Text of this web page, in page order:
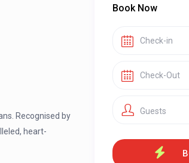
Recognised by
heart-
Book Now
Guests